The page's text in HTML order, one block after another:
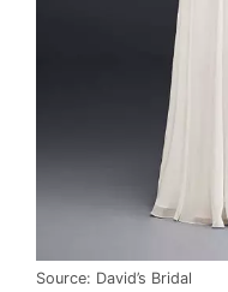
Source: David’s Bridal